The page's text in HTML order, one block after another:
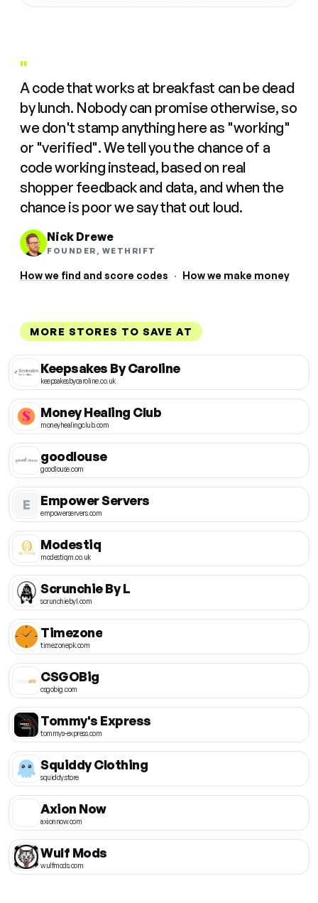
"
A code that works at breakfast can be dead
by lunch. Nobody can promise otherwise, so
we don't stamp anything here as "working"
or "verified". We tell you the chance of a
code working instead, based on real
shopper feedback and data, and when the
chance is poor we say that out loud.
Nick Drewe
FOUNDER, WETHRIFT
How we find and score codes · How we make money
MORE STORES TO SAVE AT
Keepsakes By Caroline
keepsakesbycaroline.co.uk
Money Healing Club
moneyhealingclub.com
goodlouse
goodlouse.com
E Empower Servers
empowerservers.com
Modestiq
modestiqm.co.uk
Scrunchie By L
scrunchiebyl.com
Timezone
timezonepk.com
CSGOBig
csgobig.com
Tommy's Express
tommys-express.com
Squiddy Clothing
squiddy.store
Axion Now
axionnow.com
Wulf Mods
wulfmods.com